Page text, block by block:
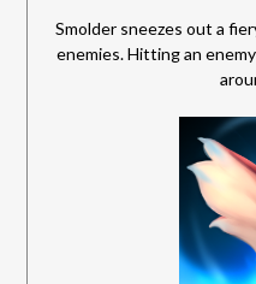
Smolder sneezes out a
enemies. Hitting an